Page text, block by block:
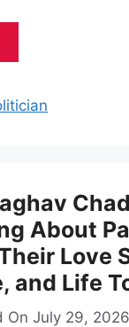
About
Love
and Life
On July 29, 2026